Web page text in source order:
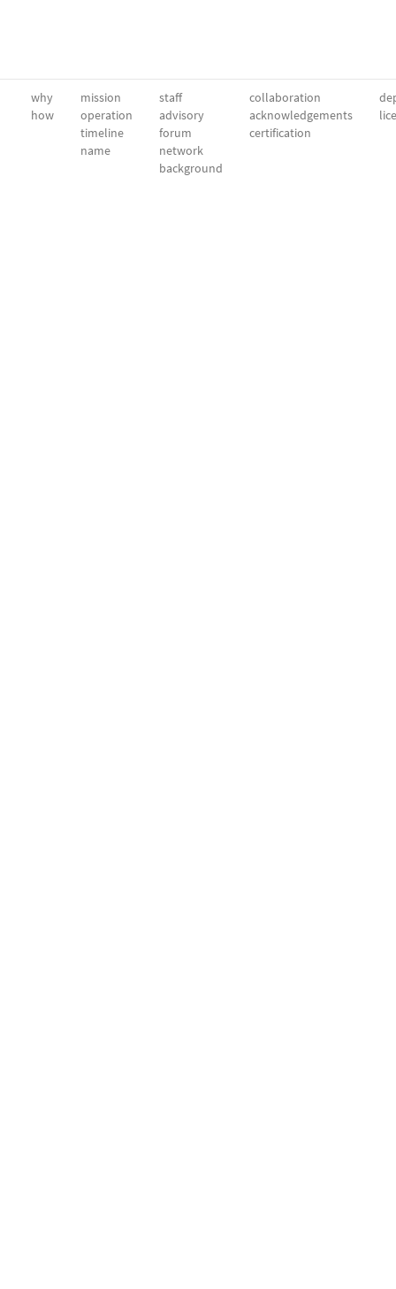
why
how
mission
operation
timeline
name
staff
advisory
forum
network
background
collaboration
acknowledgements
certification